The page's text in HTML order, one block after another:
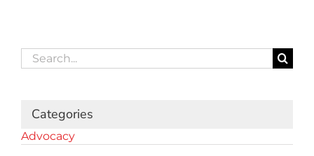
Search
for:
Categories
Advocacy